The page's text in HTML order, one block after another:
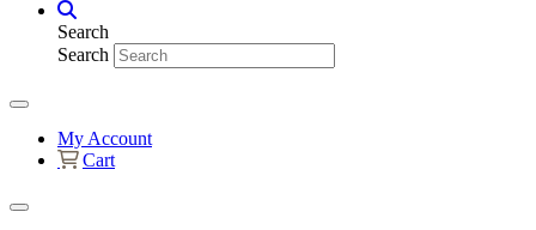
Search
Search
My Account
Cart